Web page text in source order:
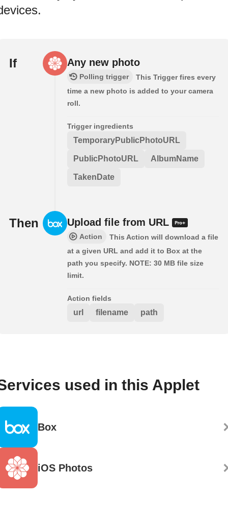
If Any new photo
Polling trigger
This Trigger fires every
time a new photo is added to your camera
roll.
Trigger ingredients
TemporaryPublicPhotoURL
PublicPhotoURL AlbumName
TakenDate
Then Upload file from URL
Action
This Action will download a file
at a given URL and add it to Box at the
path you specify. NOTE: 30 MB file size
limit.
Action fields
url filename path
used in this Applet
Box
iOS Photos